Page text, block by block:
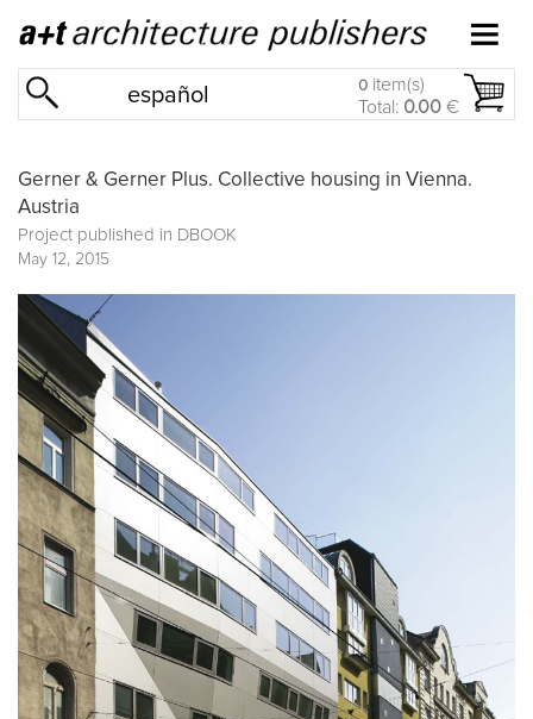
español 0 item(s)
Total: 0.00 €
Gerner & Gerner Plus. Collective housing in Vienna.
Austria
Project published in DBOOK
May 12, 2015